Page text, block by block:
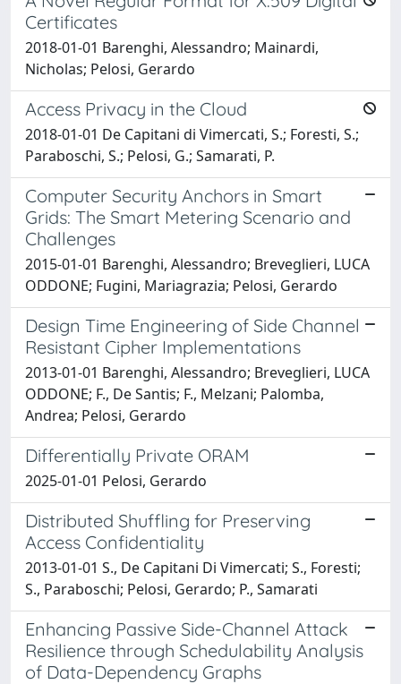
Certificates
2018-01-01 Barenghi, Alessandro; Mainardi,
Nicholas; Pelosi, Gerardo
Access Privacy in the Cloud
2018-01-01 De Capitani di Vimercati, S.; Foresti, S.;
Paraboschi, S.; Pelosi, G.; Samarati, P.
Computer Security Anchors in Smart
Grids: The Smart Metering Scenario and
Challenges
2015-01-01 Barenghi, Alessandro; Breveglieri, LUCA
ODDONE; Fugini, Mariagrazia; Pelosi, Gerardo
Design Time Engineering of Side Channel
Resistant Cipher Implementations
2013-01-01 Barenghi, Alessandro; Breveglieri, LUCA
ODDONE; F., De Santis; F., Melzani; Palomba,
Andrea; Pelosi, Gerardo
Differentially Private ORAM
2025-01-01 Pelosi, Gerardo
Distributed Shuffling for Preserving
Access Confidentiality
2013-01-01 S., De Capitani Di Vimercati; S., Foresti;
S., Paraboschi; Pelosi, Gerardo; P., Samarati
Enhancing Passive Side-Channel Attack
Resilience through Schedulability Analysis
of Data-Dependency Graphs